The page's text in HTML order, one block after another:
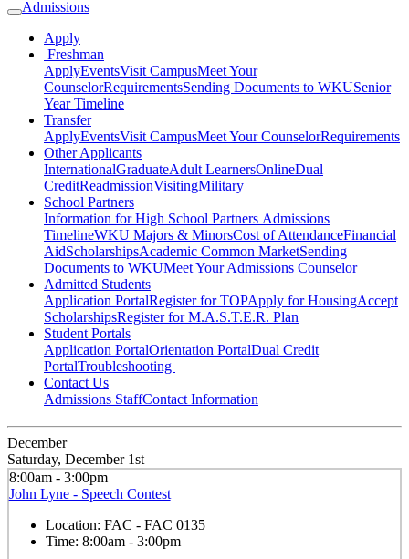
Admissions
Apply
Freshman
ApplyEventsVisit CampusMeet Your
CounselorRequirementsSending Documents to WKUSenior
Year Timeline
Transfer
ApplyEventsVisit CampusMeet Your CounselorRequirements
Other Applicants
InternationalGraduateAdult LearnersOnlineDual
CreditReadmissionVisitingMilitary
School Partners
Information for High School Partners Admissions
TimelineWKU Majors & MinorsCost of AttendanceFinancial
AidScholarshipsAcademic Common MarketSending
Documents to WKUMeet Your Admissions Counselor
Admitted Students
Application PortalRegister for TOPApply for HousingAccept
ScholarshipsRegister for M.A.S.T.E.R. Plan
Student Portals
Application PortalOrientation PortalDual Credit
PortalTroubleshooting
Contact Us
Admissions StaffContact Information
December
Saturday, December 1st
8:00am - 3:00pm
John Lyne - Speech Contest
Location: FAC - FAC 0135
Time: 8:00am - 3:00pm